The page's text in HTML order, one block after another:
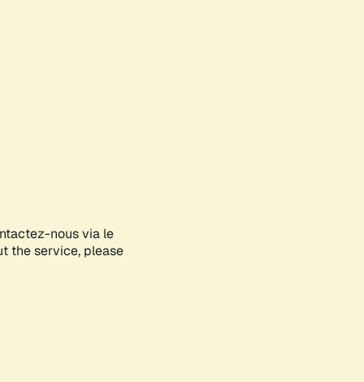
nous via le
the service, please